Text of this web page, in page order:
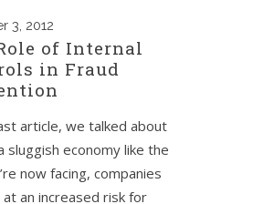
3, 2012
of Internal
in Fraud
article, we talked about
sluggish economy like the
now facing, companies
an increased risk for